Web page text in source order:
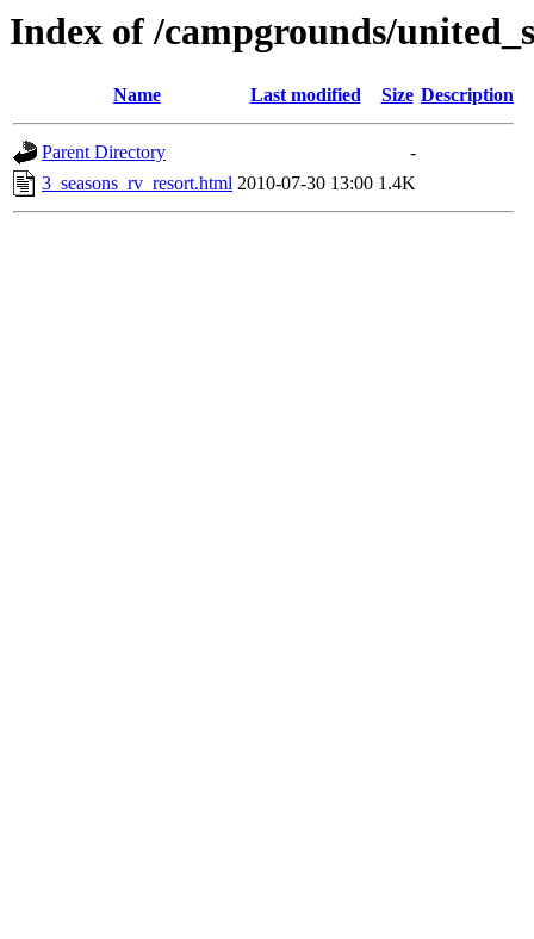
Index of /campgrounds/
Name Last modified Size Description
Parent Directory
-
3_seasons_rv_resort.html 2010-07-30 13:00 1.4K